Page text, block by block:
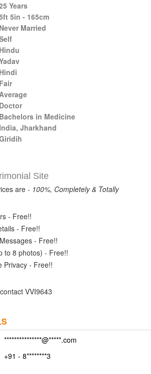
Years
5in - 165cm
Never Married
Hindu
Hindi
Fair
Doctor
Bachelors in Medicine
India, Jharkhand
Site
are - 100%, Completely & Totally
- Free!!
- Free!!
- Free!!
to 8 photos) - Free!!
Privacy - Free!!
VVI9643
***************@*****.com
+91 - 8********3